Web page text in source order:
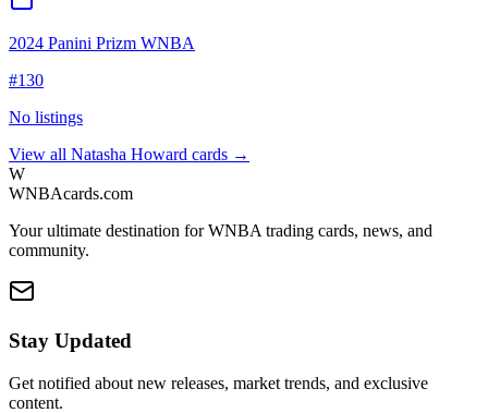
2024 Panini Prizm WNBA
#130
No listings
View all Natasha Howard cards →
W
WNBAcards.com
Your ultimate destination for WNBA trading cards, news, and
community.
Stay Updated
Get notified about new releases, market trends, and exclusive
content.